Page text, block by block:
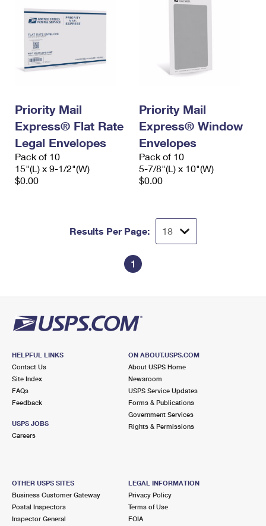
Priority Mail
Express® Flat Rate
Legal Envelopes
Pack of 10
15"(L) x 9-1/2"(W)
$0.00
Priority Mail
Express® Window
Envelopes
Pack of 10
5-7/8"(L) x 10"(W)
$0.00
Results Per Page:
1
HELPFUL LINKS
Contact Us
Site Index
FAQs
Feedback
USPS JOBS
Careers
ON ABOUT.USPS.COM
About USPS Home
Newsroom
USPS Service Updates
Forms & Publications
Government Services
Rights & Permissions
OTHER USPS SITES
Business Customer Gateway
Postal Inspectors
Inspector General
LEGAL INFORMATION
Privacy Policy
Terms of Use
FOIA